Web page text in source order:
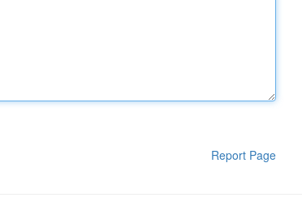
Report Page